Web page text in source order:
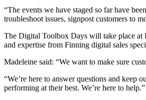
“The events we have staged so far have
troubleshoot issues, signpost customers to
The Digital Toolbox Days will take place at
and expertise from Finning digital sales
Madeleine said: “We want to make sure
“We’re here to answer questions and
performing at their best. We’re here to help.”